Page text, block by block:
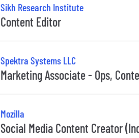
Sikh Research Institute
Content Editor
Spektra Systems LLC
Marketing Associate - Ops,
Mozilla
Social Media Content Creator